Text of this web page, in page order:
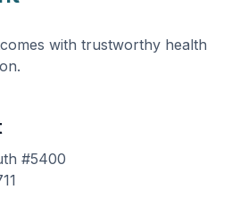
with trustworthy health
#5400